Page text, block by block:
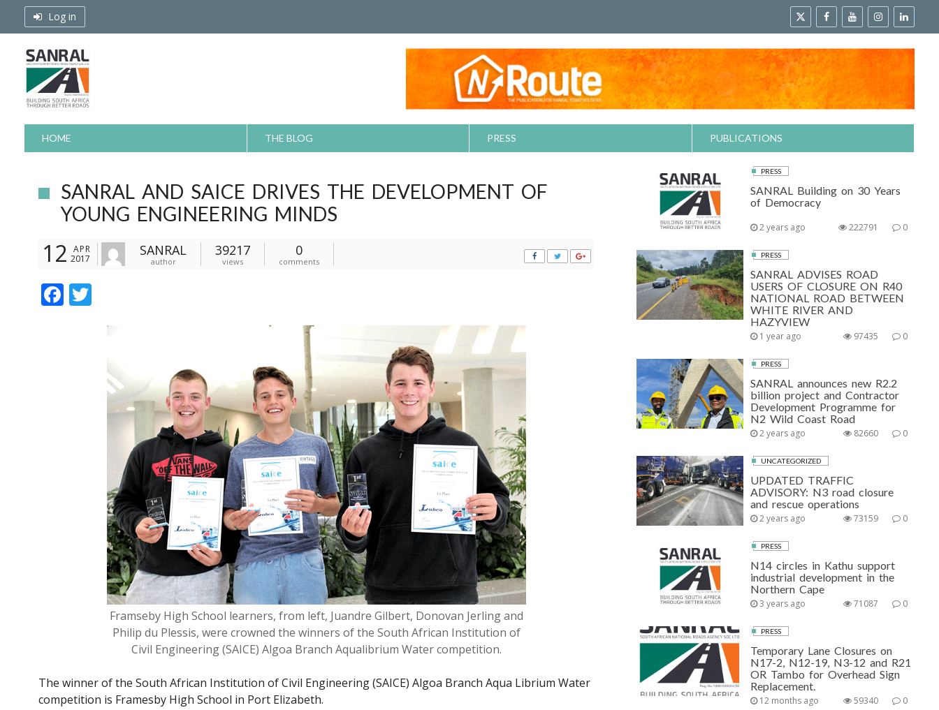
Log in
HOME THE BLOG PRESS PUBLICATIONS
SANRAL AND SAICE DRIVES THE DEVELOPMENT OF
YOUNG ENGINEERING MINDS
12 APR
2017
SANRAL
author
39217
views
0
comments
F
er
Framseby High School learners, from left, Juandre Gilbert, Donovan Jerling and
Philip du Plessis, were crowned the winners of the South African Institution of
Civil Engineering (SAICE) Algoa Branch Aqualibrium Water competition.
The winner of the South African Institution of Civil Engineering (SAICE) Algoa Branch Aqua Librium Water
competition is Framesby High School in Port Elizabeth.
PRESS
SANRAL Building on 30 Years
of Democracy
2 years ago 0
222791
PRESS
SANRAL ADVISES ROAD
USERS OF CLOSURE ON R40
NATIONAL ROAD BETWEEN
WHITE RIVER AND
HAZYVIEW
1 year ago 0
97435
PRESS
SANRAL announces new R2.2
billion project and Contractor
Development Programme for
N2 Wild Coast Road
2 years ago 0
82660
UNCATEGORIZED
UPDATED TRAFFIC
ADVISORY: N3 road closure
and rescue operations
2 years ago 0
73159
PRESS
N14 circles in Kathu support
industrial development in the
Northern Cape
3 years ago 0
71087
PRESS
Temporary Lane Closures on
N17-2, N12-19, N3-12 and R21
OR Tambo for Overhead Sign
Replacement.
12 months ago 0
59340